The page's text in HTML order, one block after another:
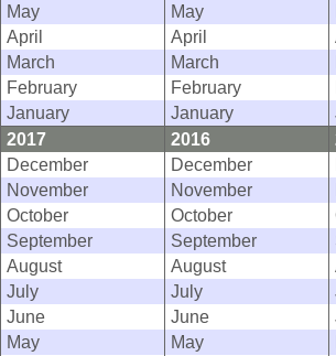
May
May
April
April
March
March
February
February
January
January
2017
2016
December
December
November
November
October
October
September
September
August
August
July
July
June
June
May
May